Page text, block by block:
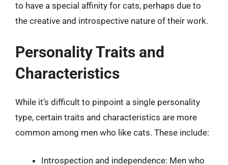
to have a special affinity for cats, perhaps due to
the creative and introspective nature of their work.
Personality Traits and
Characteristics
While it’s difficult to pinpoint a single personality
type, certain traits and characteristics are more
common among men who like cats. These include:
Introspection and independence: Men who